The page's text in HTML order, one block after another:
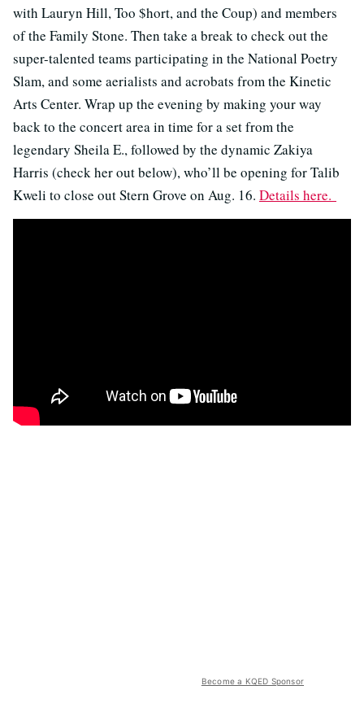
with Lauryn Hill, Too $hort, and the Coup) and members
of the Family Stone. Then take a break to check out the
super-talented teams participating in the National Poetry
Slam, and some aerialists and acrobats from the Kinetic
Arts Center. Wrap up the evening by making your way
back to the concert area in time for a set from the
legendary Sheila E., followed by the dynamic Zakiya
Harris (check her out below), who’ll be opening for Talib
Kweli to close out Stern Grove on Aug. 16. Details here.
Become a KQED Sponsor